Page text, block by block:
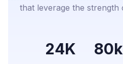
that leverage the strength
24K